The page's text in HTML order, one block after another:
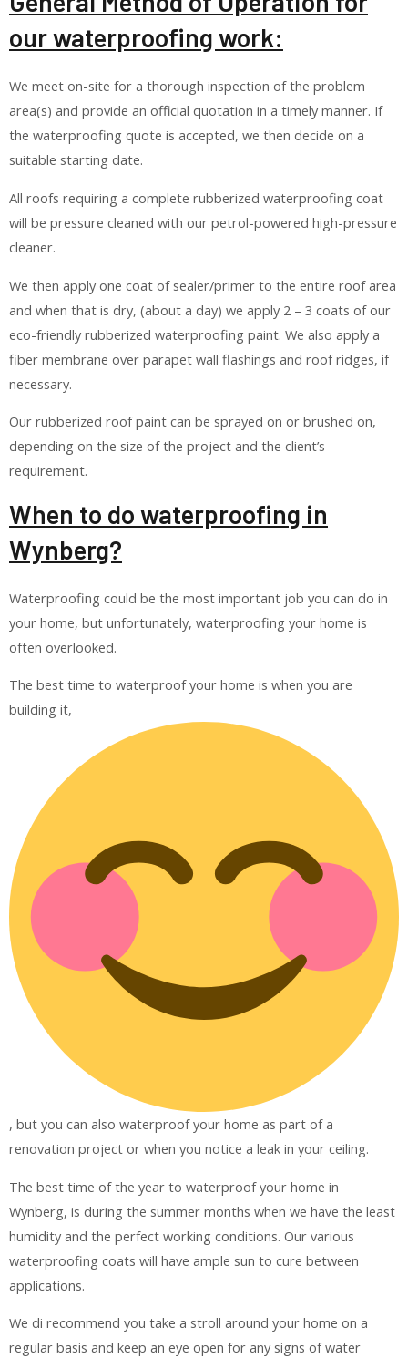
our waterproofing work:
We meet on-site for a thorough inspection of the problem
area(s) and provide an official quotation in a timely manner. If
the waterproofing quote is accepted, we then decide on a
suitable starting date.
All roofs requiring a complete rubberized waterproofing coat
will be pressure cleaned with our petrol-powered high-pressure
cleaner.
We then apply one coat of sealer/primer to the entire roof area
and when that is dry, (about a day) we apply 2 – 3 coats of our
eco-friendly rubberized waterproofing paint. We also apply a
fiber membrane over parapet wall flashings and roof ridges, if
necessary.
Our rubberized roof paint can be sprayed on or brushed on,
depending on the size of the project and the client’s
requirement.
When to do waterproofing in
Wynberg?
Waterproofing could be the most important job you can do in
your home, but unfortunately, waterproofing your home is
often overlooked.
The best time to waterproof your home is when you are
building it,
, but you can also waterproof your home as part of a
renovation project or when you notice a leak in your ceiling.
The best time of the year to waterproof your home in
Wynberg, is during the summer months when we have the least
humidity and the perfect working conditions. Our various
waterproofing coats will have ample sun to cure between
applications.
We di recommend you take a stroll around your home on a
regular basis and keep an eye open for any signs of water